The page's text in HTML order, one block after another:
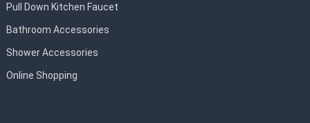
Pull Down Kitchen Faucet
Bathroom Accessories
Shower Accessories
Online Shopping